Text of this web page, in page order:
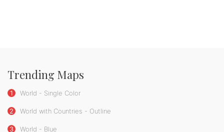
Trending Maps
1 World - Single Color
2 World with Countries - Outline
3 World - Blue